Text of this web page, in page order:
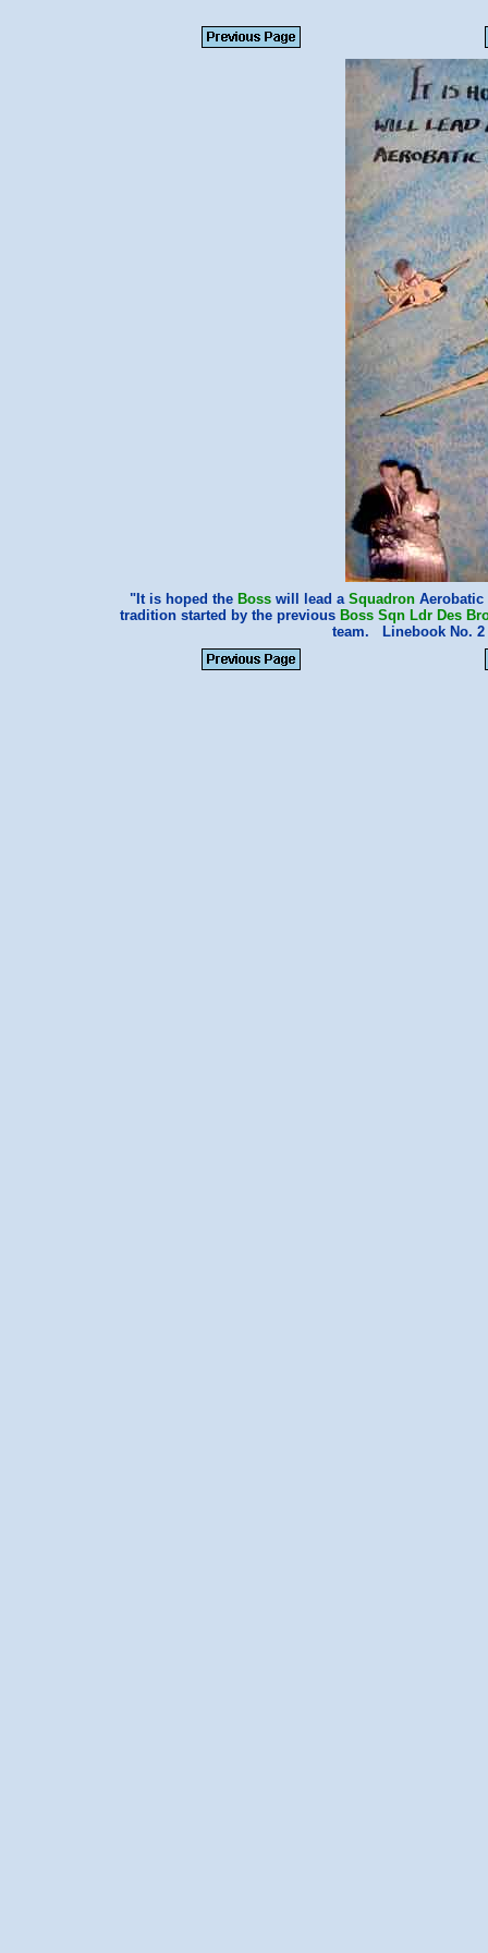
"It is hoped the Boss will lead a Squadron
tradition started by the previous Boss Sqn Ldr Des
team. Linebook No. 2